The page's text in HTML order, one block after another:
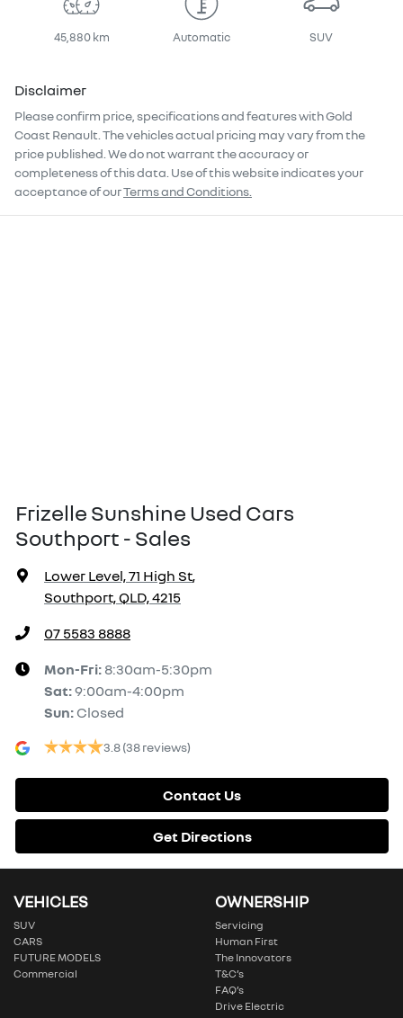
45,880 km Automatic SUV
Disclaimer
Please confirm price, specifications and features withGold
Coast Renault . The vehicles actual pricing may vary from the
price published. We do not warrant the accuracy or
completeness of this data. Use of this website indicates your
acceptance of ourTerms and Conditions.
Frizelle Sunshine Used Cars
Southport - Sales
Lower Level, 71 High St,
Southport, QLD, 4215
07 5583 8888
Mon-Fri: 8:30am-5:30pm
Sat:9:00am-4:00pm
Sun: Closed
3.8(38 reviews)
Contact Us
Get Directions
VEHICLES
SUV
CARS
FUTURE MODELS
Commercial
OWNERSHIP
Servicing
Human First
The Innovators
T&C’s
FAQ’s
Drive Electric